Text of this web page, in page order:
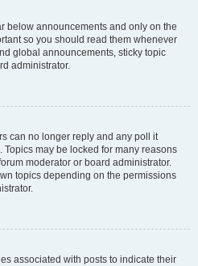
below announcements and only on the
so you should read them whenever
global announcements, sticky topic
administrator.
can no longer reply and any poll it
may be locked for many reasons
moderator or board administrator.
topics depending on the permissions
associated with posts to indicate their